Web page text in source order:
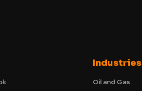
Industries
Oil and Gas